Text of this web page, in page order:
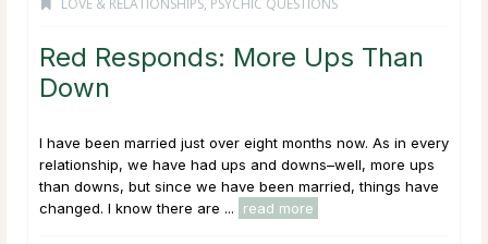
Red Responds: More Ups Than
Down
I have been married just over eight months now. As in every
relationship, we have had ups and downs–well, more ups
than downs, but since we have been married, things have
changed. I know there are ...
read more